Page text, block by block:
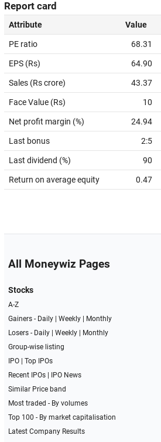
Report card
Attribute Value
PE ratio 68.31
EPS (Rs) 64.90
Sales (Rs crore) 43.37
Face Value (Rs) 10
Net profit margin (%) 24.94
Last bonus 2:5
Last dividend (%) 90
Return on average equity 0.47
All Moneywiz Pages
Stocks
A-Z
Gainers - Daily| Weekly|
Monthly
Losers - Daily| Weekly|
Monthly
Group-wise listing
IPO| Top IPOs
Recent IPOs|
IPO News
Similar Price band
Most traded - By volumes
Top 100 - By market capitalisation
Latest Company Results